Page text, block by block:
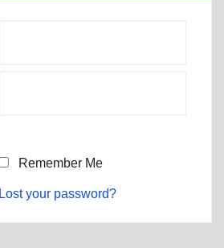
Remember Me
Lost your password?